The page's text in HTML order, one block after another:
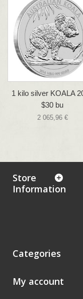
1 kilo silver KOALA
$30 bu
2 065,96 €
Store
Information
Categories
My account